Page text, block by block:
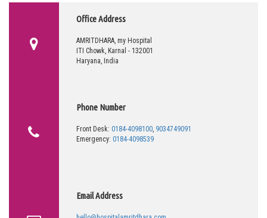
Office Address
AMRITDHARA, my Hospital
ITI Chowk, Karnal - 132001
Haryana, India
Phone Number
Front Desk: 0184-4098100, 9034749091
Emergency: 0184-4098539
Email Address